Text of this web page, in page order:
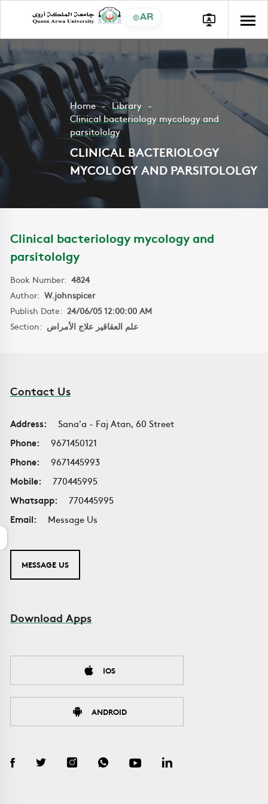
AR
Home
Library
Clinical bacteriology mycology and
parsitololgy
CLINICAL BACTERIOLOGY
MYCOLOGY AND PARSITOLOLGY
Clinical bacteriology mycology and
parsitololgy
Book Number: 4824
Author: W.johnspicer
Publish Date: 24/06/05 12:00:00 AM
Section: علم العقاقير علاج الأمراض
Contact Us
Address:
Sana'a - Faj Atan, 60 Street
Phone:
9671450121
Phone:
9671445993
Mobile:
770445995
Whatsapp:
770445995
Email:
Message Us
MESSAGE US
Download Apps
IOS
ANDROID